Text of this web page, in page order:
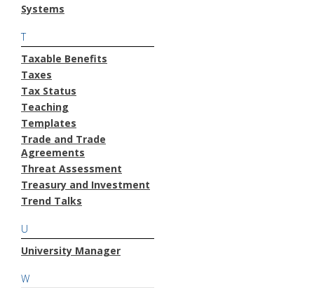
Systems
T
Taxable Benefits
Taxes
Tax Status
Teaching
Templates
Trade and Trade
Agreements
Threat Assessment
Treasury and Investment
Trend Talks
U
University Manager
W